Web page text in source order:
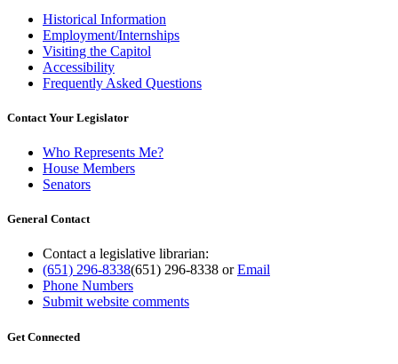
Historical Information
Employment/Internships
Visiting the Capitol
Accessibility
Frequently Asked Questions
Contact Your Legislator
Who Represents Me?
House Members
Senators
General Contact
Contact a legislative librarian:
(651) 296-8338(651) 296-8338 orEmail
Phone Numbers
Submit website comments
Get Connected